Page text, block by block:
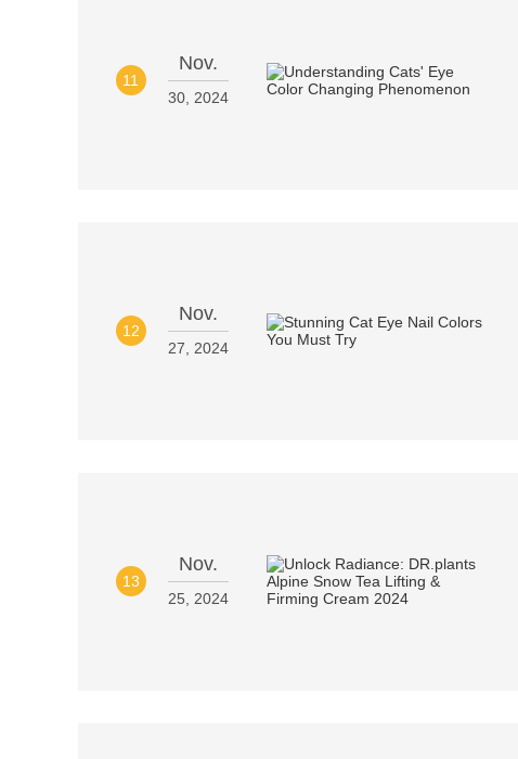
11
Nov.
30, 2024
12
Nov.
27, 2024
13
Nov.
25, 2024